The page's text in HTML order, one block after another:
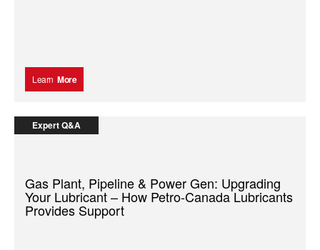
Learn More
Expert Q&A
Gas Plant, Pipeline & Power Gen: Upgrading
Your Lubricant – How Petro-Canada Lubricants
Provides Support